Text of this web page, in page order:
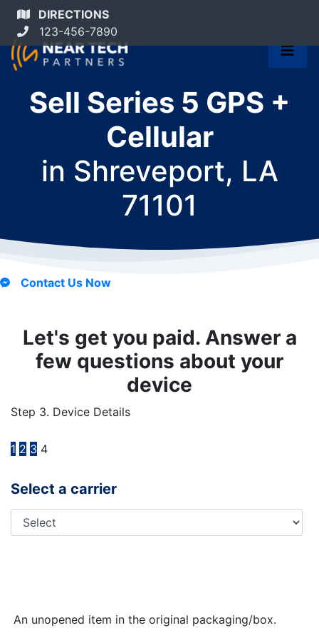
DIRECTIONS
123-456-7890
Sell Series 5 GPS +
Cellular
in Shreveport, LA
71101
Contact Us Now
Let's get you paid. Answer a
few questions about your
device
Step 3. Device Details
1 2 3 4
Select a carrier
An unopened item in the original packaging/box.